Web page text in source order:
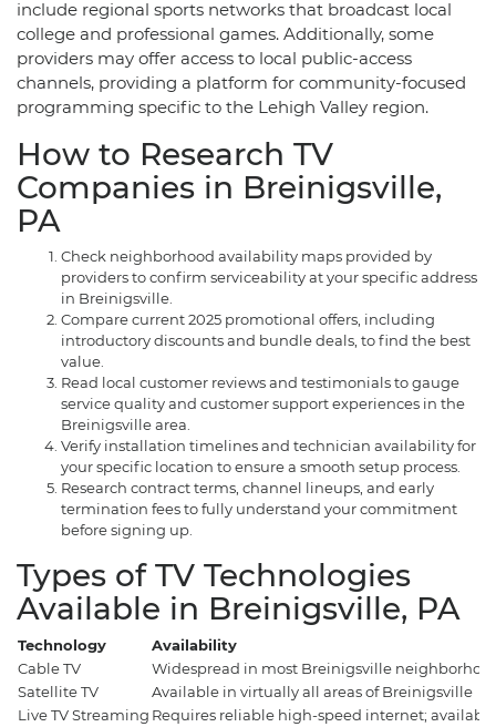
include regional sports networks that broadcast local
college and professional games. Additionally, some
providers may offer access to local public-access
channels, providing a platform for community-focused
programming specific to the Lehigh Valley region.
How to Research TV
Companies in Breinigsville,
PA
Check neighborhood availability maps provided by
providers to confirm serviceability at your specific address
in Breinigsville.
Compare current 2025 promotional offers, including
introductory discounts and bundle deals, to find the best
value.
Read local customer reviews and testimonials to gauge
service quality and customer support experiences in the
Breinigsville area.
Verify installation timelines and technician availability for
your specific location to ensure a smooth setup process.
Research contract terms, channel lineups, and early
termination fees to fully understand your commitment
before signing up.
Types of TV Technologies
Available in Breinigsville, PA
Technology
Availability
Cable TV
Widespread in most Breinigsville
Satellite TV
Available in virtually all areas of Breinigsville
Live TV Streaming Requires reliable high-speed internet;